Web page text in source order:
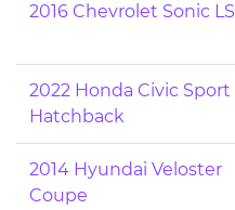
2016 Chevrolet Sonic LS
2022 Honda Civic Sport
Hatchback
2014 Hyundai Veloster
Coupe